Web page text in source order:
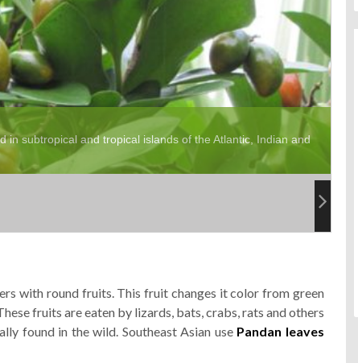
in subtropical and tropical islands of the Atlantic, Indian and
with round fruits. This fruit changes it color from green
fruits are eaten by lizards, bats, crabs, rats and others
found in the wild. Southeast Asian use Pandan leaves